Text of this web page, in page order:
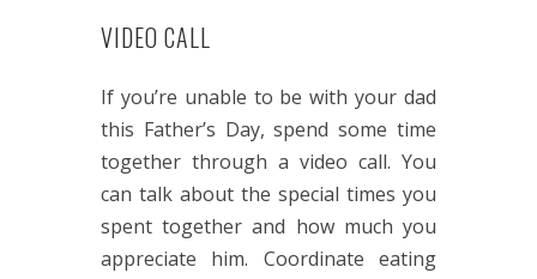
VIDEO CALL
If you’re unable to be with your dad
this Father’s Day, spend some time
together through a video call. You
can talk about the special times you
spent together and how much you
appreciate him. Coordinate eating